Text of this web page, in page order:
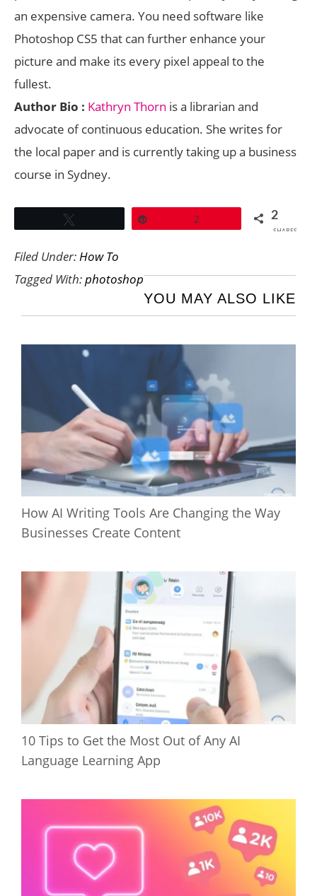
an expensive camera. You need software like
Photoshop CS5 that can further enhance your
picture and make its every pixel appeal to the
fullest.
Author Bio : Kathryn Thorn is a librarian and
advocate of continuous education. She writes for
the local paper and is currently taking up a business
course in Sydney.
2 2
SHARES
Filed Under:How To
Tagged With:photoshop
YOU MAY ALSO LIKE
How AI Writing Tools Are Changing the Way
Businesses Create Content
10 Tips to Get the Most Out of Any AI
Language Learning App